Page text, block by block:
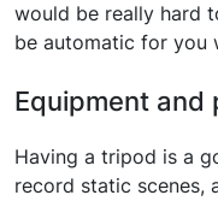
would be really hard
be automatic for you
Equipment and
Having a tripod is a
record static scenes,